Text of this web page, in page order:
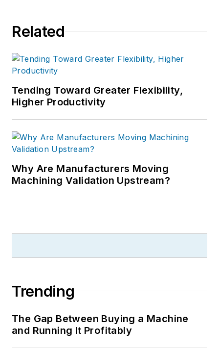
Related
Tending Toward Greater Flexibility,
Higher Productivity
Why Are Manufacturers Moving
Machining Validation Upstream?
Trending
The Gap Between Buying a Machine
and Running It Profitably